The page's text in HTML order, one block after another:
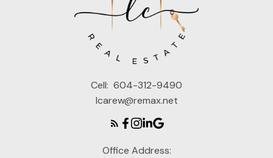
Cell: 604-312-9490
lcarew@remax.net
Office Address: